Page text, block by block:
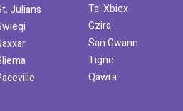
Julians
Ta' Xbiex
Gzira
San Gwann
Tigne
Qawra